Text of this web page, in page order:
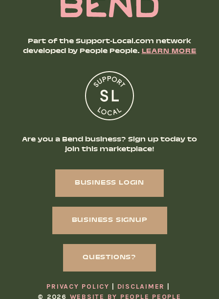
Part of the Support-Local.com network
developed by People People.LEARN MORE
Are you a Bend business? Sign up today to
join this marketplace!
BUSINESS LOGIN
BUSINESS SIGNUP
QUESTIONS?
PRIVACY POLICY
DISCLAIMER
© 2026 WEBSITE BY PEOPLE PEOPLE